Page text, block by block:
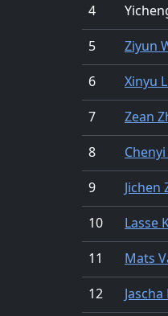
4
5
Ziyun
6
Xinyu
7
Zean
8
Chenyi
9
Jichen
10
Lasse
11
Mats
12